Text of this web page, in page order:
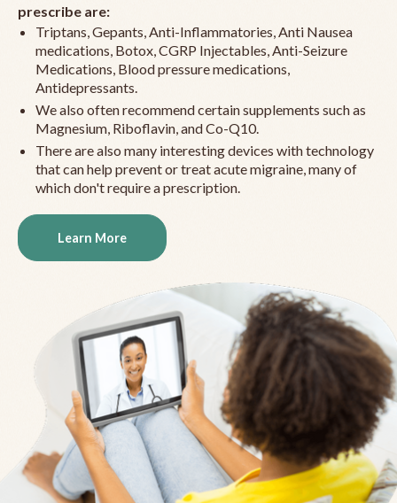
prescribe are:
Triptans, Gepants, Anti-Inflammatories, Anti Nausea
medications, Botox, CGRP Injectables, Anti-Seizure
Medications, Blood pressure medications,
Antidepressants.
We also often recommend certain supplements such as
Magnesium, Riboflavin, and Co-Q10.
There are also many interesting devices with technology
that can help prevent or treat acute migraine, many of
which don't require a prescription.
Learn More